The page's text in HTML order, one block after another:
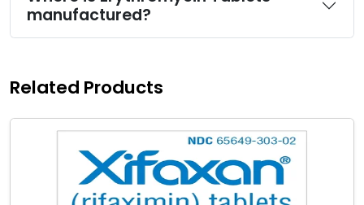
manufactured?
Related Products